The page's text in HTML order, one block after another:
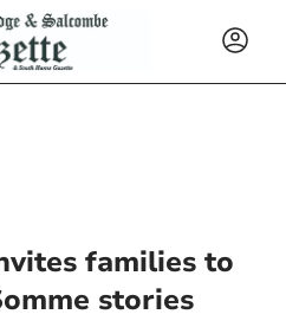
families to
stories